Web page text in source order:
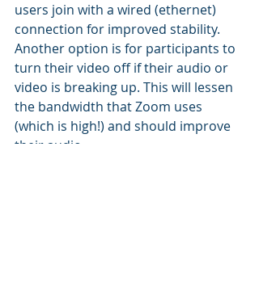
users join with a wired (ethernet)
connection for improved stability.
Another option is for participants to
turn their video off if their audio or
video is breaking up. This will lessen
the bandwidth that Zoom uses
(which is high!) and should improve
their audio.